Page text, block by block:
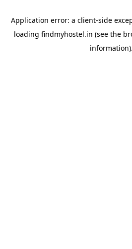
Application error: a client-side
loading findmyhostel.in (see the
information).